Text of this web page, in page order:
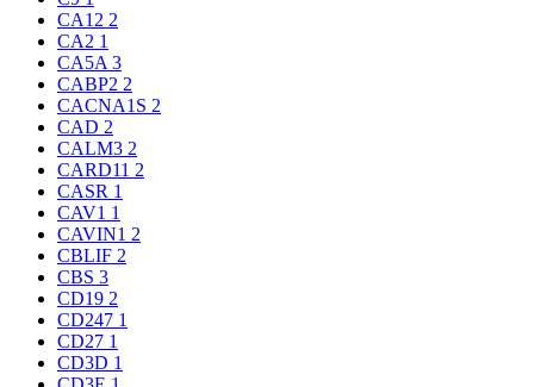
CA12 2
CA2 1
CA5A 3
CABP2 2
CACNA1S 2
CAD 2
CALM3 2
CARD11 2
CASR 1
CAV1 1
CAVIN1 2
CBLIF 2
CBS 3
CD19 2
CD247 1
CD27 1
CD3D 1